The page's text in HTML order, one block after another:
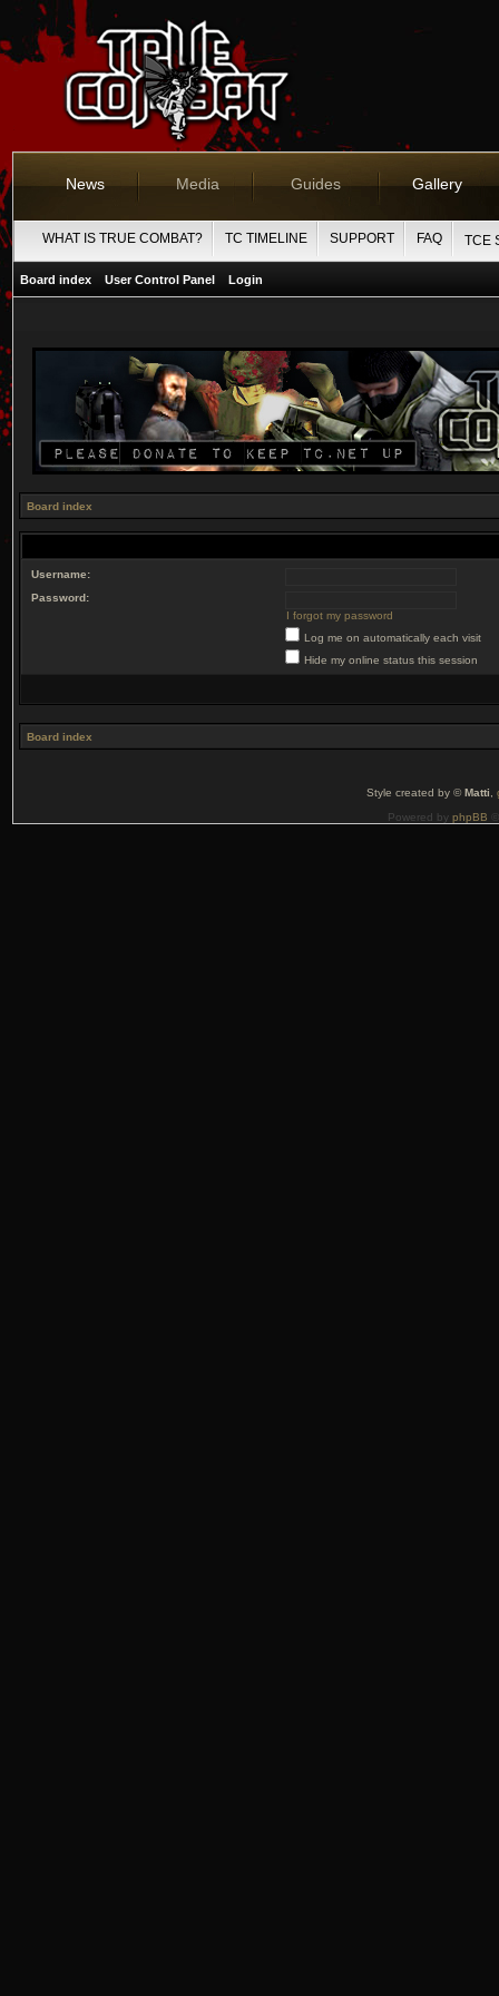
News Media Guides Gallery
WHAT IS TRUE COMBAT? TC TIMELINE SUPPORT FAQ TCE
Board index User Control Panel Login
Board index
Username:
Password:
I forgot my password
Log me on automatically each visit
Hide my online status this session
Board index
Style created by ©Matti
Powered by phpBB